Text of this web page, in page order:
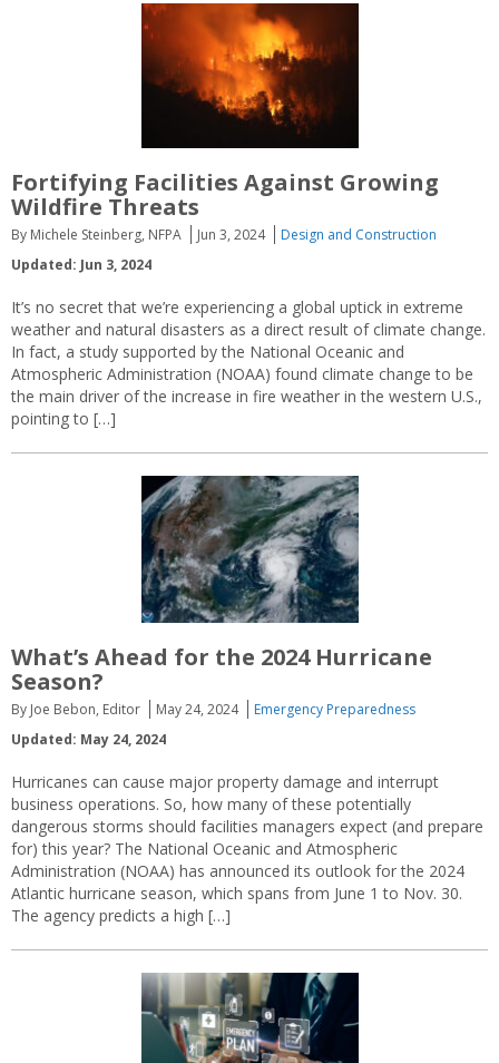
Fortifying Facilities Against Growing
Wildfire Threats
By Michele Steinberg, NFPA Jun 3, 2024
Design and Construction
Updated: Jun 3, 2024
It’s no secret that we’re experiencing a global uptick in extreme
weather and natural disasters as a direct result of climate change.
In fact, a study supported by the National Oceanic and
Atmospheric Administration (NOAA) found climate change to be
the main driver of the increase in fire weather in the western U.S.,
pointing to […]
What’s Ahead for the 2024 Hurricane
Season?
By Joe Bebon, Editor May 24, 2024
Emergency Preparedness
Updated: May 24, 2024
Hurricanes can cause major property damage and interrupt
business operations. So, how many of these potentially
dangerous storms should facilities managers expect (and prepare
for) this year? The National Oceanic and Atmospheric
Administration (NOAA) has announced its outlook for the 2024
Atlantic hurricane season, which spans from June 1 to Nov. 30.
The agency predicts a high […]